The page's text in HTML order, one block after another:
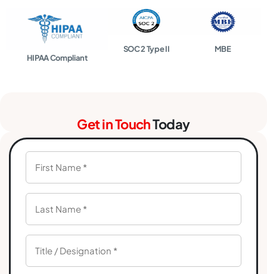
HIPAA Compliant
SOC 2 Type II MBE
Get in TouchToday